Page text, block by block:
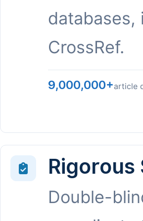
databases,
CrossRef.
9,000,000+article
Double-